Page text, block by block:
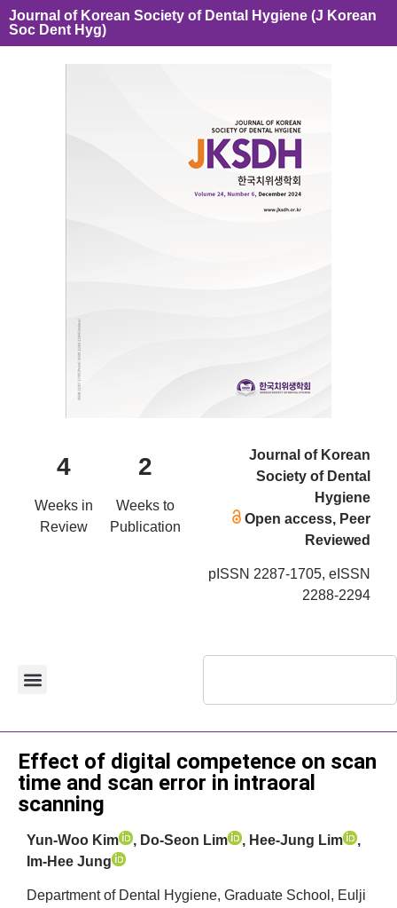
Journal of Korean Society of Dental Hygiene (J Korean
Soc Dent Hyg)
4
Weeks in
Review
2
Weeks to
Publication
Journal of Korean
Society of Dental
Hygiene
Open access, Peer
Reviewed
pISSN 2287-1705, eISSN
2288-2294
Original Article
Effect of digital competence on scan
time and scan error in intraoral
scanning
Yun-Woo Kim , Do-Seon Lim , Hee-Jung Lim
,
Im-Hee Jung
Department of Dental Hygiene, Graduate School, Eulji